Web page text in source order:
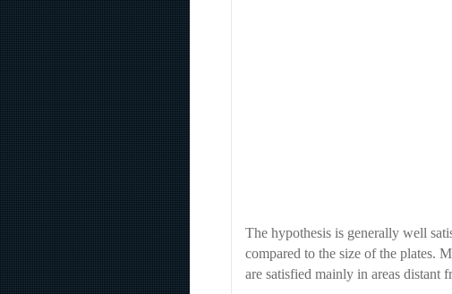
The hypothesis is generally well
compared to the size of the plates.
are satisfied mainly in areas distant